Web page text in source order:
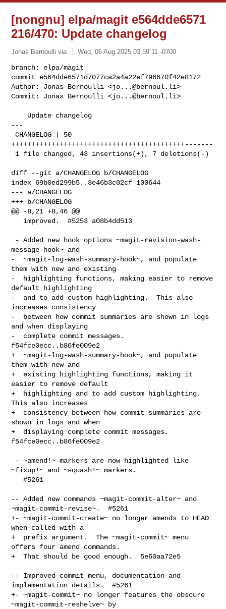
[nongnu] elpa/magit e564dde6571
216/470: Update changelog
Jonas Bernoulli via Wed, 06 Aug 2025 03:59:11 -0700
branch: elpa/magit
commit e564dde6571d7077ca2a4a22ef796670f42e8172
Author: Jonas Bernoulli <jo...@bernoul.li>
Commit: Jonas Bernoulli <jo...@bernoul.li>
---
CHANGELOG | 50
+++++++++++++++++++++++++++++++++++++++++++-------
diff --git a/CHANGELOG b/CHANGELOG
index 69b0ed299b5..3e46b3c02cf 100644
--- a/CHANGELOG
+++ b/CHANGELOG
@@ -8,21 +8,46 @@
message-hook~ and
-  ~magit-log-wash-summary-hook~, and populate
them with new and existing
-  highlighting functions, making easier to remove
default highlighting
-  and to add custom highlighting.  This also
increases consistency
-  between how commit summaries are shown in logs
and when displaying
-  complete commit messages.
f54fce0ecc..b86fe009e2
+  ~magit-log-wash-summary-hook~, and populate
them with new and
+  existing highlighting functions, making it
easier to remove default
+  highlighting and to add custom highlighting.
This also increases
+  consistency between how commit summaries are
shown in logs and when
+  displaying complete commit messages.
f54fce0ecc..b86fe009e2
~fixup!~ and ~squash!~ markers.
   #5261
-- Added new commands ~magit-commit-alter~ and
~magit-commit-revise~.  #5261
+- ~magit-commit-create~ no longer amends to HEAD
when called with a
+  prefix argument.  The ~magit-commit~ menu
offers four amend commands.
+  That should be good enough.  5e60aa72e5
-- Improved commit menu, documentation and
implementation details.  #5261
+- ~magit-commit~ no longer features the obscure
~magit-commit-reshelve~ by